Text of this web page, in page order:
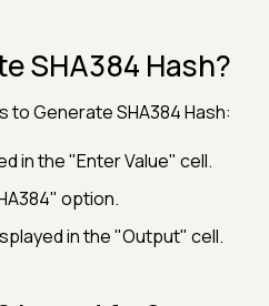
SHA384 Hash?
Generate SHA384 Hash:
in the "Enter Value" cell.
option.
in the "Output" cell.